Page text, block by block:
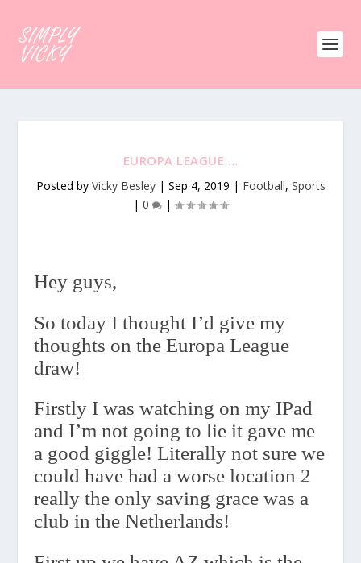
EUROPA LEAGUE …
Posted by Vicky Besley| Sep 4, 2019 | Football, Sports
| 0 |
Hey guys,
So today I thought I’d give my
thoughts on the Europa League
draw!
Firstly I was watching on my IPad
and I’m not going to lie it gave me
a good giggle! Literally not sure we
could have had a worse location 2
really the only saving grace was a
club in the Netherlands!